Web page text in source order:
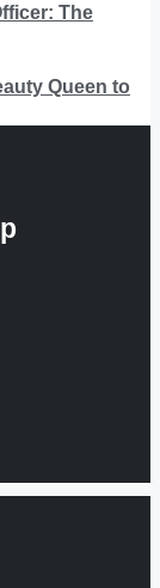
The
Queen to